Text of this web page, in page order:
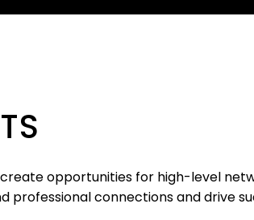
opportunities for high-level
professional connections and drive